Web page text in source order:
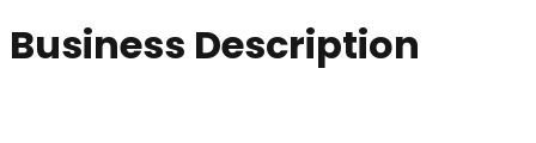
Business Description